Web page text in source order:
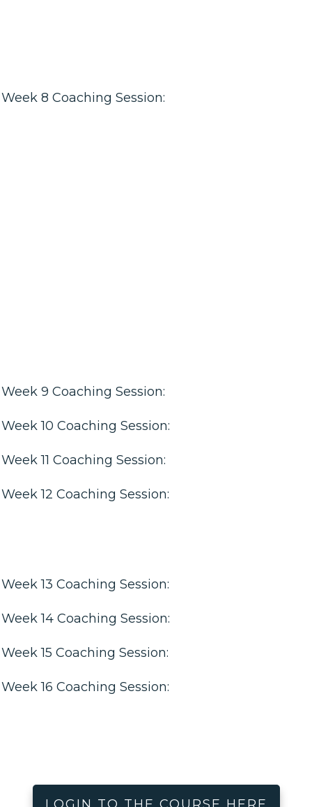
Week 8 Coaching Session:
Week 9 Coaching Session:
Week 10 Coaching Session:
Week 11 Coaching Session:
Week 12 Coaching Session:
Week 13 Coaching Session:
Week 14 Coaching Session:
Week 15 Coaching Session:
Week 16 Coaching Session: